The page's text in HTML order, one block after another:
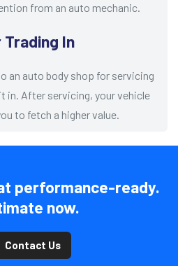
from an auto mechanic.
In
an auto body shop for servicing
in. After servicing, your vehicle
to fetch a higher value.
performance-ready.
now.
Contact Us